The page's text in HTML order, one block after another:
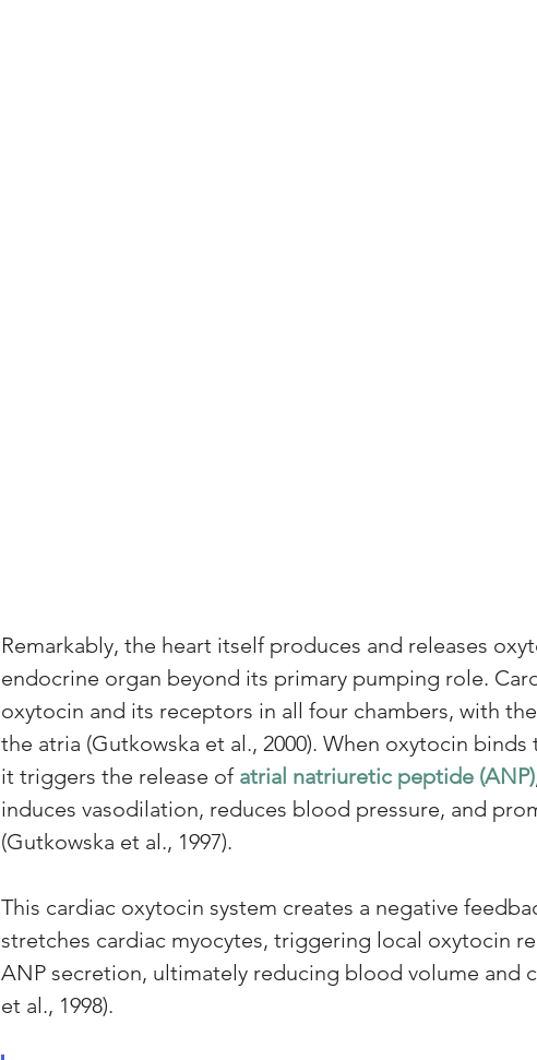
Remarkably, the heart itself produces and releases
endocrine organ beyond its primary pumping role.
oxytocin and its receptors in all four chambers, with
the atria (Gutkowska et al., 2000). When oxytocin
it triggers the release of atrial natriuretic peptide (ANP)
induces vasodilation, reduces blood pressure, and
(Gutkowska et al., 1997).
This cardiac oxytocin system creates a negative
stretches cardiac myocytes, triggering local oxytocin
ANP secretion, ultimately reducing blood volume and
et al., 1998).